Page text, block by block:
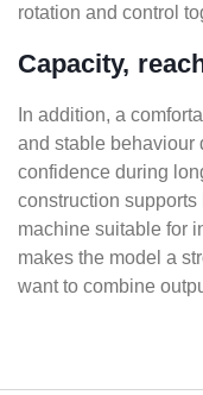
rotation and control
Capacity,
In addition, a
and stable behaviour
confidence during
construction
machine suitable for
makes the model a
want to combine